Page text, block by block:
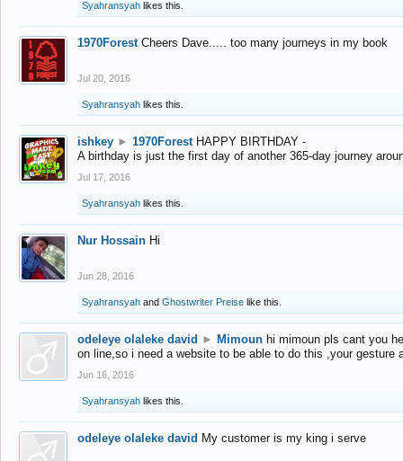
Syahransyah likes this.
1970Forest Cheers Dave..... too many journeys in my book
Jul 20, 2016
Syahransyah likes this.
ishkey ► 1970Forest HAPPY BIRTHDAY -
A birthday is just the first day of another 365-day journey
Jul 17, 2016
Syahransyah likes this.
Nur Hossain Hi
Jun 28, 2016
Syahransyah and Ghostwriter Preise like this.
odeleye olaleke david ► Mimoun hi mimoun pls cant you
on line,so i need a website to be able to do this ,your gesture
Jun 16, 2016
Syahransyah likes this.
odeleye olaleke david My customer is my king i serve